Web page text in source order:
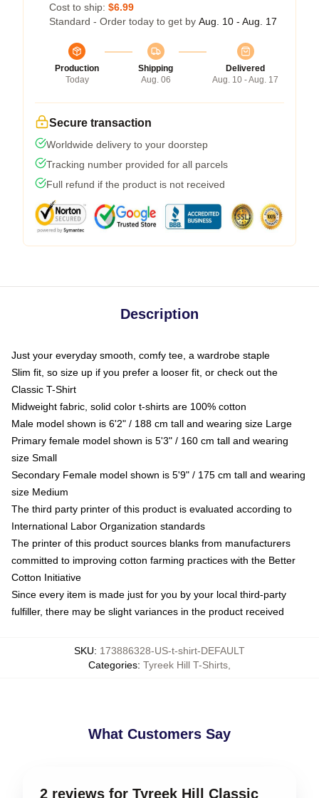
Cost to ship: $6.99
Standard - Order today to get by Aug. 10 - Aug. 17
Production
Today
Shipping
Aug. 06
Delivered
Aug. 10 - Aug. 17
Secure transaction
Worldwide delivery to your doorstep
Tracking number provided for all parcels
Full refund if the product is not received
Description
Just your everyday smooth, comfy tee, a wardrobe staple
Slim fit, so size up if you prefer a looser fit, or check out the
Classic T-Shirt
Midweight fabric, solid color t-shirts are 100% cotton
Male model shown is 6'2" / 188 cm tall and wearing size Large
Primary female model shown is 5'3" / 160 cm tall and wearing
size Small
Secondary Female model shown is 5'9" / 175 cm tall and wearing
size Medium
The third party printer of this product is evaluated according to
International Labor Organization standards
The printer of this product sources blanks from manufacturers
committed to improving cotton farming practices with the Better
Cotton Initiative
Since every item is made just for you by your local third-party
fulfiller, there may be slight variances in the product received
SKU: 173886328-US-t-shirt-DEFAULT
Categories: Tyreek Hill T-Shirts
What Customers Say
2 reviews for Tyreek Hill Classic